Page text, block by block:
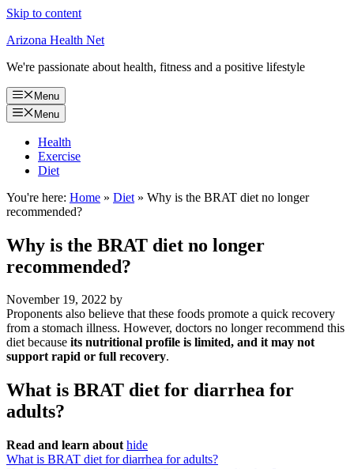
Skip to content
Arizona Health Net
We're passionate about health, fitness and a positive lifestyle
Menu
Menu
Health
Exercise
Diet
You're here: Home » Diet » Why is the BRAT diet no longer
recommended?
Why is the BRAT diet no longer
recommended?
November 19, 2022 by
Proponents also believe that these foods promote a quick recovery
from a stomach illness. However, doctors no longer recommend this
diet because its nutritional profile is limited, and it may not
support rapid or full recovery.
What is BRAT diet for diarrhea for
adults?
Read and learn about hide
What is BRAT diet for diarrhea for adults?